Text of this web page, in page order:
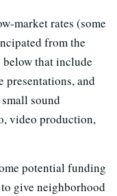
market rates (some
from the
below that include
presentations, and
sound
video production,
potential funding
give neighborhood